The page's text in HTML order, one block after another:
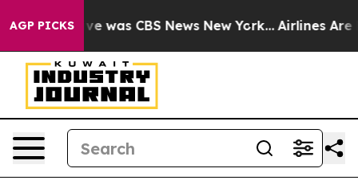
AGP PICKS
Narrative was CBS News New York... Airlines Are